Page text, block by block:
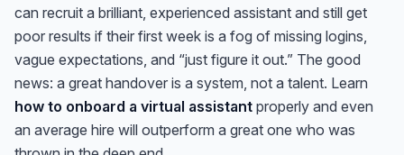
can recruit a brilliant, experienced assistant and still get
poor results if their first week is a fog of missing logins,
vague expectations, and “just figure it out.” The good
news: a great handover is a system, not a talent. Learn
how to onboard a virtual assistant properly and even
an average hire will outperform a great one who was